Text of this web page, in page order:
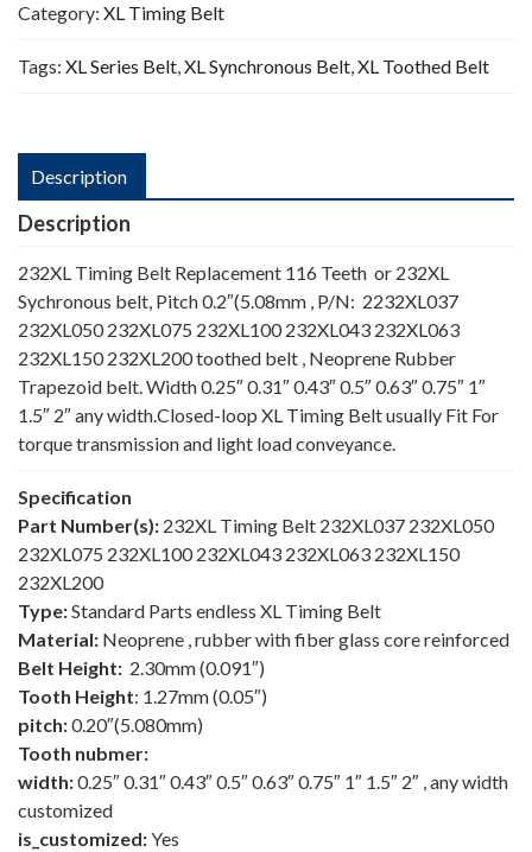
Category: XL Timing Belt
Tags: XL Series Belt,XL Synchronous Belt,XL Toothed Belt
Description
Description
232XL Timing Belt Replacement 116 Teeth or 232XL
Sychronous belt, Pitch 0.2″(5.08mm , P/N: 2232XL037
232XL050 232XL075 232XL100 232XL043 232XL063
232XL150 232XL200 toothed belt , Neoprene Rubber
Trapezoid belt. Width 0.25″ 0.31″ 0.43″ 0.5″ 0.63″ 0.75″ 1″
1.5″ 2″ any width.Closed-loop XL Timing Belt usually Fit For
torque transmission and light load conveyance.
Specification
Part Number(s): 232XL Timing Belt 232XL037 232XL050
232XL075 232XL100 232XL043 232XL063 232XL150
232XL200
Type:Standard Parts endless XL Timing Belt
Material: Neoprene , rubber with fiber glass core reinforced
Belt Height: 2.30mm (0.091″)
Tooth Height: 1.27mm (0.05″)
pitch:0.20″(5.080mm)
Tooth nubmer:
width:0.25″ 0.31″ 0.43″ 0.5″ 0.63″ 0.75″ 1″ 1.5″ 2″ , any width
customized
is_customized:Yes